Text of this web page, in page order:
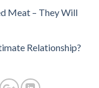
Meat – They Will
Relationship?